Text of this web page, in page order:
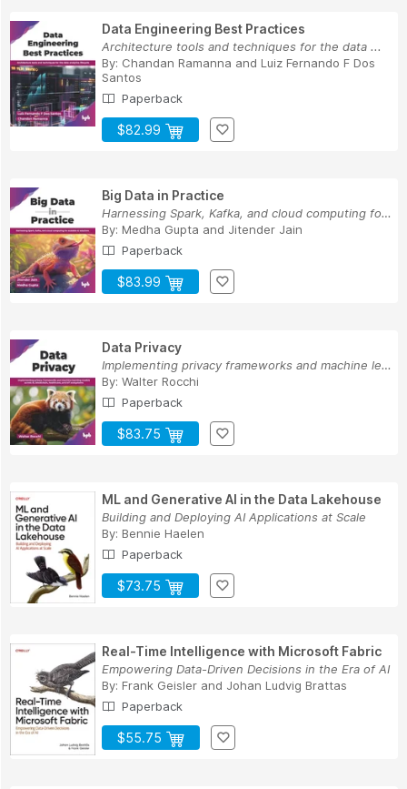
Data Engineering Best Practices
Architecture tools and techniques for the data ...
By: Chandan Ramanna and Luiz Fernando F Dos
Santos
Paperback
$82.99
Big Data in Practice
Harnessing Spark, Kafka, and cloud computing fo...
By: Medha Gupta and Jitender Jain
Paperback
$83.99
Data Privacy
Implementing privacy frameworks and machine lea...
By: Walter Rocchi
Paperback
$83.75
ML and Generative AI in the Data Lakehouse
Building and Deploying AI Applications at Scale
By: Bennie Haelen
Paperback
$73.75
Real-Time Intelligence with Microsoft Fabric
Empowering Data-Driven Decisions in the Era of AI
By: Frank Geisler and Johan Ludvig Brattas
Paperback
$55.75